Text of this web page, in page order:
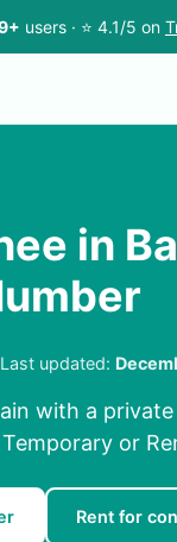
users · ⭐ 4.1/5 on
in
Last updated:
with a
or
Rent for